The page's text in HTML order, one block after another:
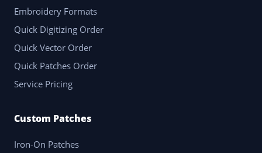
Embroidery Formats
Quick Digitizing Order
Quick Vector Order
Quick Patches Order
Service Pricing
Custom Patches
Iron-On Patches